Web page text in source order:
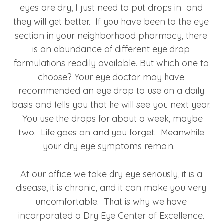
eyes are dry, I just need to put drops in and
they will get better. If you have been to the eye
section in your neighborhood pharmacy, there
is an abundance of different eye drop
formulations readily available. But which one to
choose? Your eye doctor may have
recommended an eye drop to use on a daily
basis and tells you that he will see you next year.
You use the drops for about a week, maybe
two. Life goes on and you forget. Meanwhile
your dry eye symptoms remain.
At our office we take dry eye seriously, it is a
disease, it is chronic, and it can make you very
uncomfortable. That is why we have
incorporated a Dry Eye Center of Excellence.